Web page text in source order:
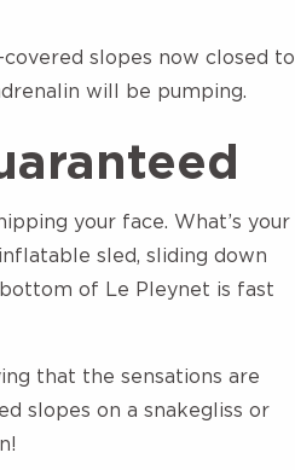
slopes now closed to
will be pumping.
your face. What’s your
sled, sliding down
of Le Pleynet is fast
that the sensations are
slopes on a snakegliss or